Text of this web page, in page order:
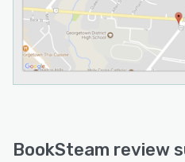
BookSteam review